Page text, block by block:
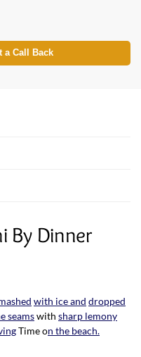
a Call Back
By Dinner
with ice and dropped
seamswith sharp lemony
Time on the beach.